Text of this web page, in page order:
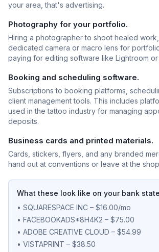
your area, that's advertising.
Photography for your portfolio.
Hiring a photographer to shoot healed
dedicated camera or macro lens for
paying for editing software like Lightroom
Booking and scheduling software.
Subscriptions to booking platforms,
client management tools. This includes
used in the tattoo industry for managing
deposits.
Business cards and printed materials.
Cards, stickers, flyers, and any branded
hand out at conventions or leave at the
What these look like on your bank
• SQUARESPACE INC – $16.00/mo
• FACEBOOKADS*8H4K2 – $75.00
• ADOBE CREATIVE CLOUD – $54.99
• VISTAPRINT – $38.50